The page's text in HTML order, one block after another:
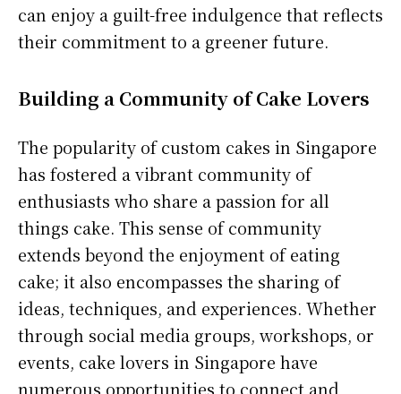
can enjoy a guilt-free indulgence that reflects
their commitment to a greener future.
Building a Community of Cake Lovers
The popularity of custom cakes in Singapore
has fostered a vibrant community of
enthusiasts who share a passion for all
things cake. This sense of community
extends beyond the enjoyment of eating
cake; it also encompasses the sharing of
ideas, techniques, and experiences. Whether
through social media groups, workshops, or
events, cake lovers in Singapore have
numerous opportunities to connect and